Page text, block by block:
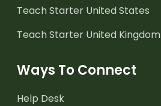
Teach Starter United States
Teach Starter United Kingdom
Ways To Connect
Help Desk